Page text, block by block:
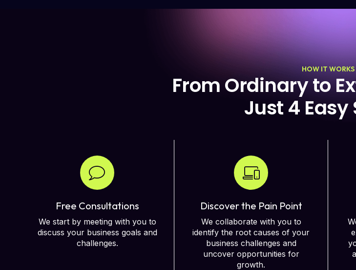
HOW IT WORKS
From Ordinary to
Just 4 Easy
Free Consultations
We start by meeting with you to
discuss your business goals and
challenges.
Discover the Pain Point
We collaborate with you to
identify the root causes of your
business challenges and
uncover opportunities for
growth.